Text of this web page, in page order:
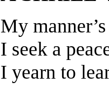
My
I seek a
I yearn to